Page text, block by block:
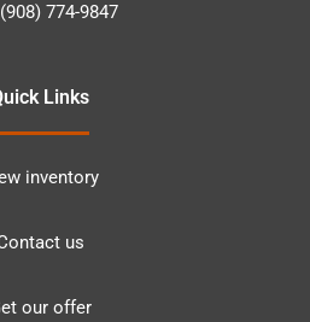
(908) 774-9847
Links
inventory
us
our offer